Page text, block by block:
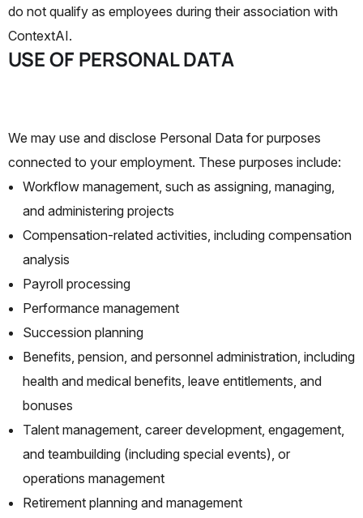
do not qualify as employees during their association with
ContextAI.
USE OF PERSONAL DATA
We may use and disclose Personal Data for purposes
connected to your employment. These purposes include:
Workflow management, such as assigning, managing,
and administering projects
Compensation-related activities, including compensation
analysis
Payroll processing
Performance management
Succession planning
Benefits, pension, and personnel administration, including
health and medical benefits, leave entitlements, and
bonuses
Talent management, career development, engagement,
and teambuilding (including special events), or
operations management
Retirement planning and management